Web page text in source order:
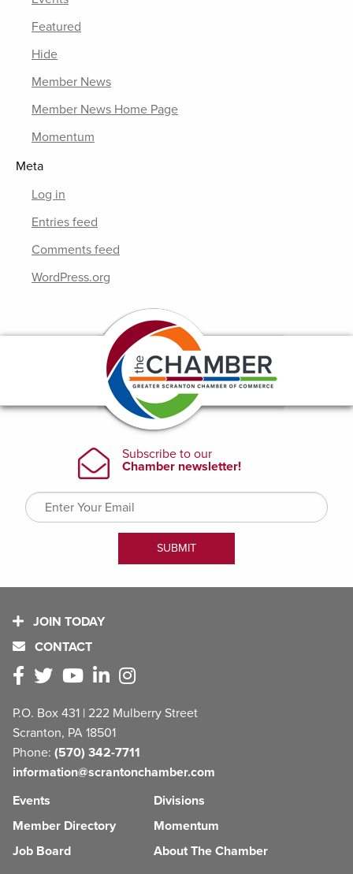
Featured
Hide
Member News
Member News Home Page
Momentum
Meta
Log in
Entries feed
Comments feed
WordPress.org
JOIN TODAY
CONTACT
P.O. Box 431 | 222 Mulberry Street
Scranton, PA 18501
Phone: (570) 342-7711
information@scrantonchamber.com
Events
Member Directory
Job Board
Divisions
Momentum
About The Chamber